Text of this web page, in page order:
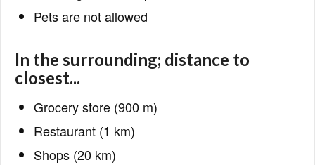
Pets are not allowed
In the surrounding; distance to
closest...
Grocery store (900 m)
Restaurant (1 km)
Shops (20 km)